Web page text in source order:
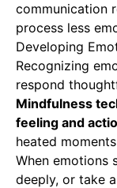
communication
process less
Developing
Recognizing
respond
Mindfulness
feeling and
heated
When emotions
deeply, or take